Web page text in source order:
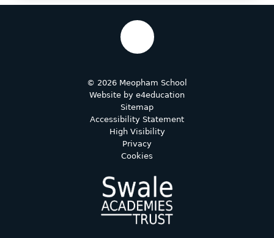
© 2026 Meopham School
Website by e4education
Sitemap
Accessibility Statement
High Visibility
Privacy
Cookies